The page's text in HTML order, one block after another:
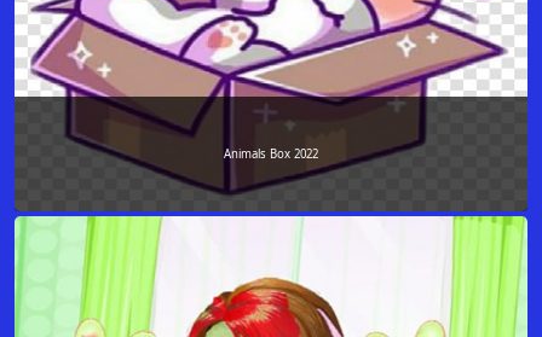
Animals Box 2022